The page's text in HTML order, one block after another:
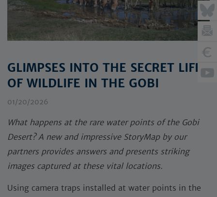
GLIMPSES INTO THE SECRET LIFE
OF WILDLIFE IN THE GOBI
01/20/2026
What happens at the rare water points of the Gobi
Desert? A new and impressive StoryMap by our
partners provides answers and presents striking
images captured at these vital locations.
Using camera traps installed at water points in the